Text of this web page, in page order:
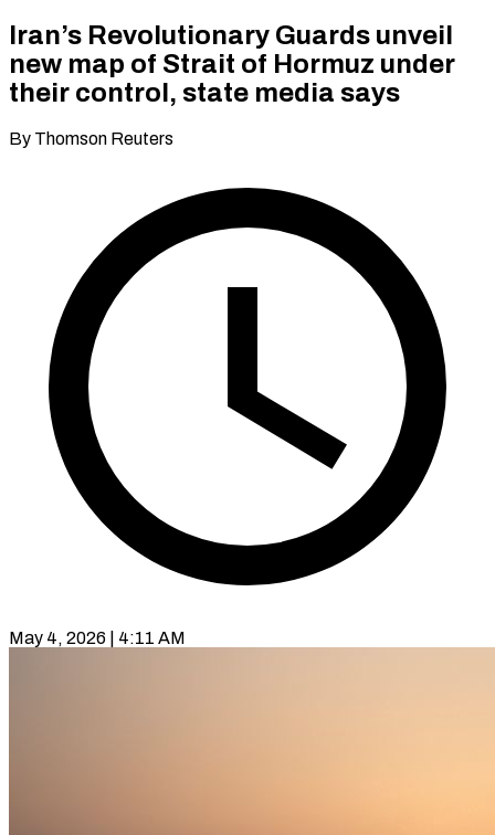
Iran’s Revolutionary Guards unveil
new map of Strait of Hormuz under
their control, state media says
By Thomson Reuters
May 4, 2026 | 4:11 AM